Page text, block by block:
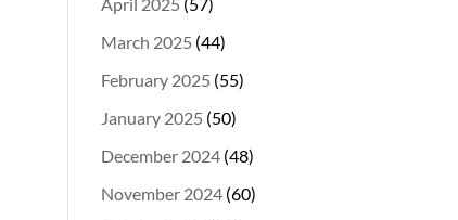
March 2025 (44)
February 2025 (55)
January 2025 (50)
December 2024 (48)
November 2024 (60)